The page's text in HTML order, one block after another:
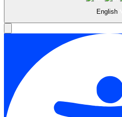
English